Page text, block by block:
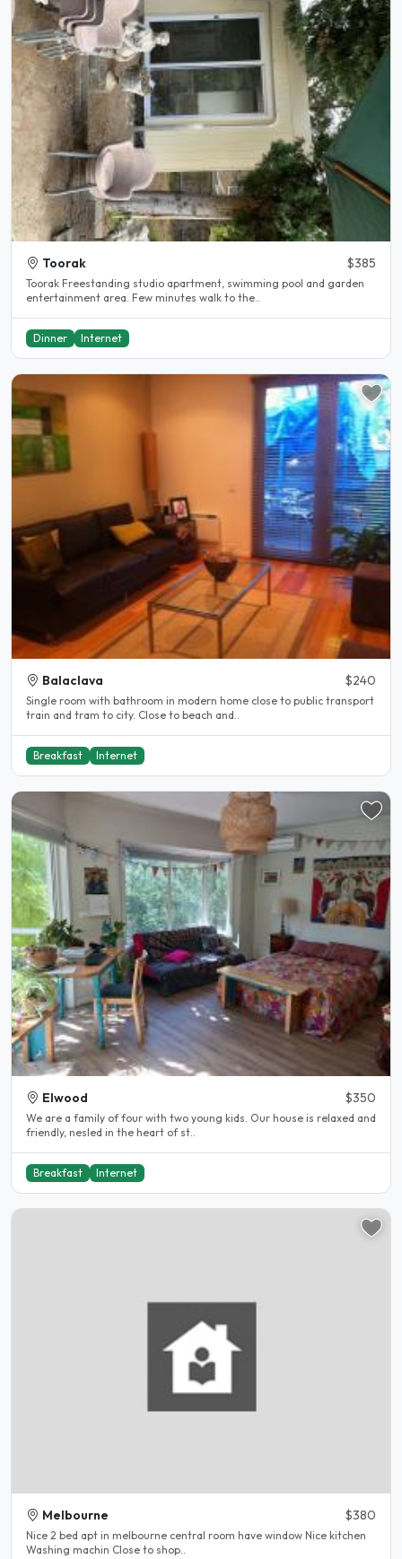
Toorak $385
Toorak Freestanding studio apartment, swimming pool and garden
entertainment area. Few minutes walk to the..
Dinner Internet
Balaclava $240
Single room with bathroom in modern home close to public transport
train and tram to city. Close to beach and..
Breakfast Internet
Elwood $350
We are a family of four with two young kids. Our house is relaxed and
friendly, nesled in the heart of st..
Breakfast Internet
Melbourne $380
Nice 2 bed apt in melbourne central room have window Nice kitchen
Washing machin Close to shop..